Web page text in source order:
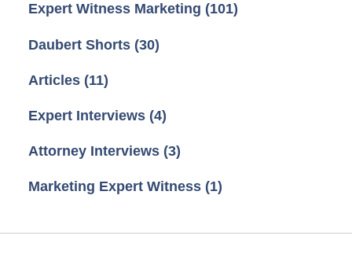
Expert Witness Marketing (101)
Daubert Shorts (30)
Articles (11)
Expert Interviews (4)
Attorney Interviews (3)
Marketing Expert Witness (1)